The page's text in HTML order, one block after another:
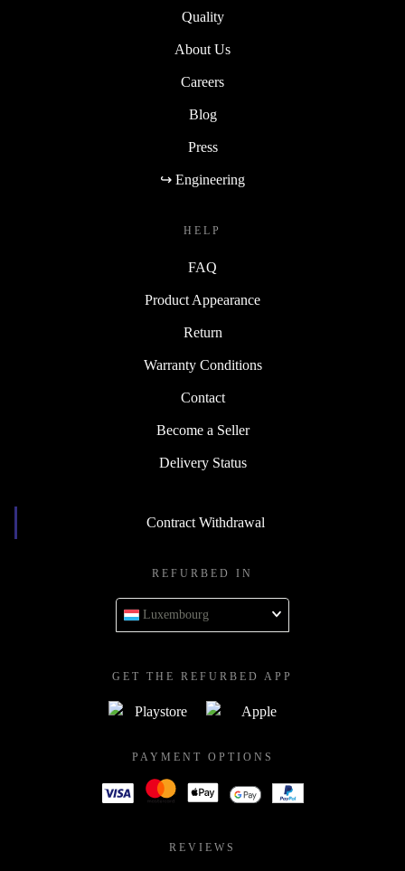
Quality
About Us
Careers
Blog
Press
↪ Engineering
HELP
FAQ
Product Appearance
Return
Warranty Conditions
Contact
Become a Seller
Delivery Status
Contract Withdrawal
REFURBED IN
Luxembourg
GET THE REFURBED APP
PAYMENT OPTIONS
REVIEWS